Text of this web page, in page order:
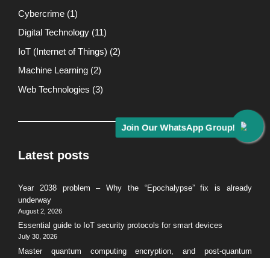
Join Our WhatsApp Group!
Cybercrime (1)
Digital Technology (11)
IoT (Internet of Things) (2)
Machine Learning (2)
Web Technologies (3)
Latest posts
Year 2038 problem – Why the “Epochalypse” fix is already
underway
August 2, 2026
Essential guide to IoT security protocols for smart devices
July 30, 2026
Master quantum computing encryption, and post-quantum